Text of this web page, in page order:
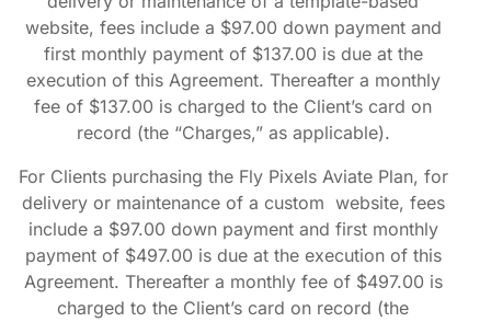
website, fees include a $97.00 down payment and
first monthly payment of $137.00 is due at the
execution of this Agreement. Thereafter a monthly
fee of $137.00 is charged to the Client’s card on
record (the “Charges,” as applicable).
For Clients purchasing the Fly Pixels Aviate Plan, for
delivery or maintenance of a custom website, fees
include a $97.00 down payment and first monthly
payment of $497.00 is due at the execution of this
Agreement. Thereafter a monthly fee of $497.00 is
charged to the Client’s card on record (the